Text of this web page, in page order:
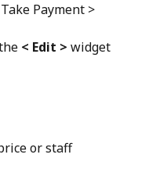
Payment >
< Edit > widget